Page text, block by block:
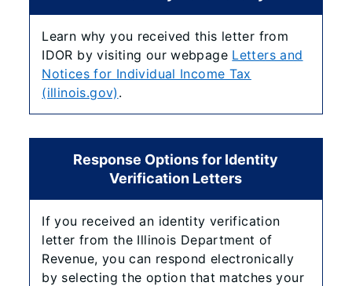
Learn why you received this letter from
IDOR by visiting our webpage Letters and
Notices for Individual Income Tax
(illinois.gov) .
Response Options for Identity
Verification Letters
If you received an identity verification
letter from the Illinois Department of
Revenue, you can respond electronically
by selecting the option that matches your